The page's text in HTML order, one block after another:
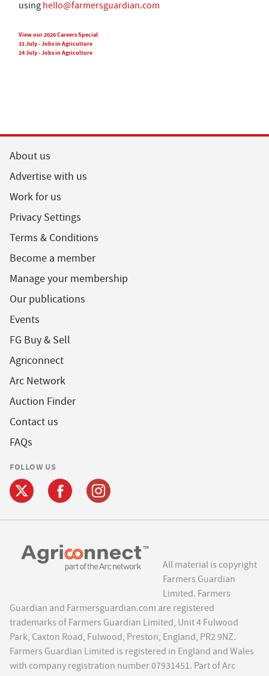
using hello@farmersguardian.com
View our 2026 Careers Special
31 July - Jobs in Agriculture
24 July - Jobs in Agriculture
About us
Advertise with us
Work for us
Privacy Settings
Terms & Conditions
Become a member
Manage your membership
Our publications
Events
FG Buy & Sell
Agriconnect
Arc Network
Auction Finder
Contact us
FAQs
FOLLOW US
All material is copyright
Farmers Guardian
Limited. Farmers
Guardian and Farmersguardian.com are registered
trademarks of Farmers Guardian Limited, Unit 4 Fulwood
Park, Caxton Road, Fulwood, Preston, England, PR2 9NZ.
Farmers Guardian Limited is registered in England and Wales
with company registration number 07931451. Part of Arc